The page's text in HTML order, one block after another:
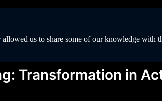
us to share some of our knowledge with
Transformation in